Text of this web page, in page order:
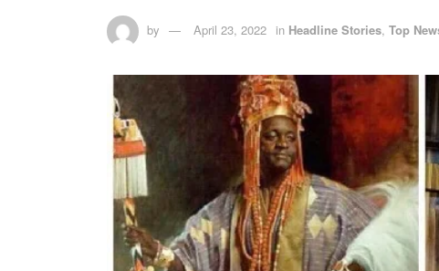
by April 23, 2022 in Headline Stories, Top